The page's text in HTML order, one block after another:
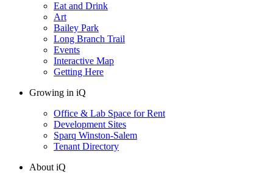
Eat and Drink
Art
Bailey Park
Long Branch Trail
Events
Interactive Map
Getting Here
Growing in iQ
Office & Lab Space for Rent
Development Sites
Sparq Winston-Salem
Tenant Directory
About iQ